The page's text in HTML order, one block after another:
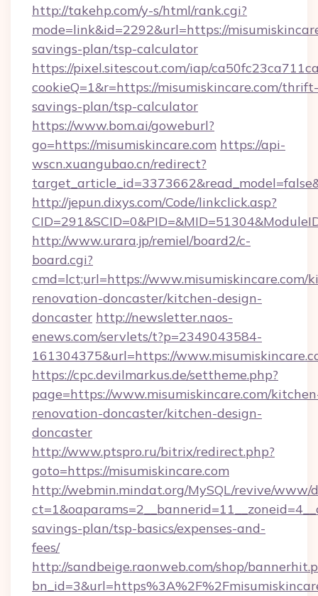
http://takehp.com/y-s/html/rank.cgi?
mode=link&id=2292&url=https://
savings-plan/tsp-calculator
https://pixel.sitescout.com/iap/
cookieQ=1&r=https://misumiskincare.com/thrift-
savings-plan/tsp-calculator
https://www.bom.ai/goweburl?
go=https://misumiskincare.com https://api-
wscn.xuangubao.cn/redirect?
http://jepun.dixys.com/Code/linkclick.asp?
http://www.urara.jp/remiel/board2/c-
board.cgi?
cmd=lct;url=https://www.misumiskincare.com/
renovation-doncaster/kitchen-design-
doncaster http://newsletter.naos-
enews.com/servlets/t?p=2349043584-
161304375&url=https://
https://cpc.devilmarkus.de/settheme.php?
page=https://www.misumiskincare.com/
renovation-doncaster/kitchen-design-
doncaster
http://www.ptspro.ru/bitrix/redirect.php?
goto=https://misumiskincare.com
http://webmin.mindat.org/MySQL/revive/www/
savings-plan/tsp-basics/expenses-and-
fees/
http://sandbeige.raonweb.com/shop/